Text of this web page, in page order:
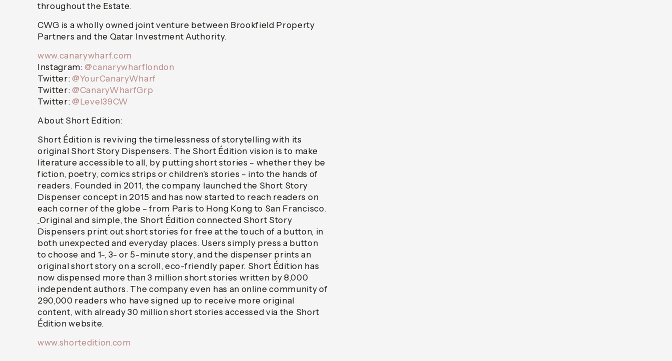
throughout the Estate.
CWG is a wholly owned joint venture between Brookfield Property
Partners and the Qatar Investment Authority.
www.canarywharf.com
Instagram:@canarywharflondon
Twitter:@YourCanaryWharf
Twitter:@CanaryWharfGrp
Twitter:@Level39CW
About Short Edition:
Short Édition is reviving the timelessness of storytelling with its
original Short Story Dispensers. The Short Édition vision is to make
literature accessible to all, by putting short stories – whether they be
fiction, poetry, comics strips or children’s stories – into the hands of
readers. Founded in 2011, the company launched the Short Story
Dispenser concept in 2015 and has now started to reach readers on
each corner of the globe – from Paris to Hong Kong to San Francisco.
Original and simple, the Short Édition connected Short Story
Dispensers print out short stories for free at the touch of a button, in
both unexpected and everyday places. Users simply press a button
to choose and 1-, 3- or 5-minute story, and the dispenser prints an
original short story on a scroll, eco-friendly paper. Short Édition has
now dispensed more than 3 million short stories written by 8,000
independent authors. The company even has an online community of
290,000 readers who have signed up to receive more original
content, with already 30 million short stories accessed via the Short
Édition website.
www.shortedition.com